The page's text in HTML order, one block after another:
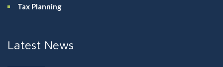
Tax Planning
Latest News